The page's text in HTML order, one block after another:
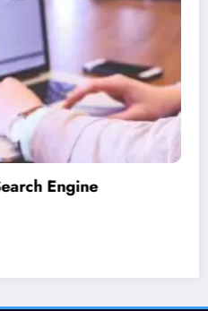
link building essential?